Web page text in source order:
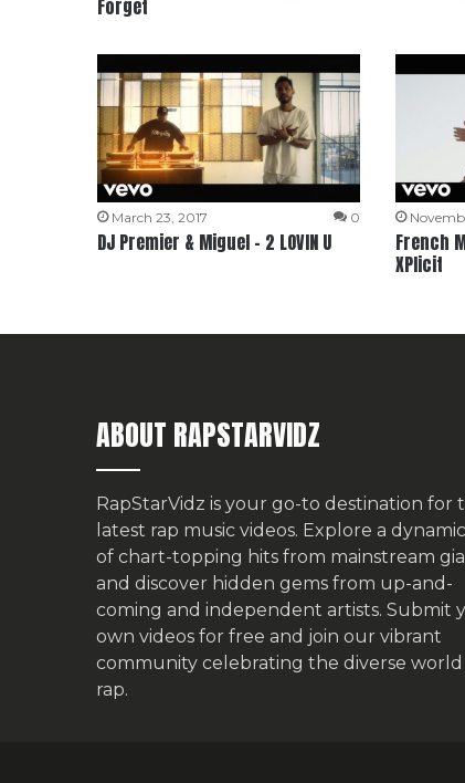
Forget
March 23, 2017 0
DJ Premier & Miguel – 2 LOVIN U
French
XPlicit
ABOUT RAPSTARVIDZ
RapStarVidz is your go-to destination for
latest rap music videos. Explore a
of chart-topping hits from mainstream
and discover hidden gems from up-and-
coming and independent artists. Submit
own videos for free and join our vibrant
community celebrating the diverse
rap.